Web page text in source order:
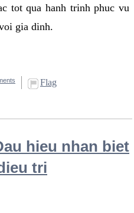
tot qua hanh trinh phuc vu
gia dinh.
Flag
hieu nhan biet
tri